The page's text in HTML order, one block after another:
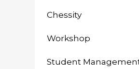
Chessity
Workshop
Student